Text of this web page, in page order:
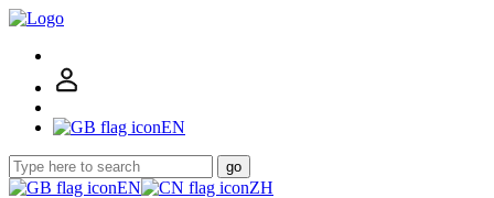
EN
go
EN
ZH